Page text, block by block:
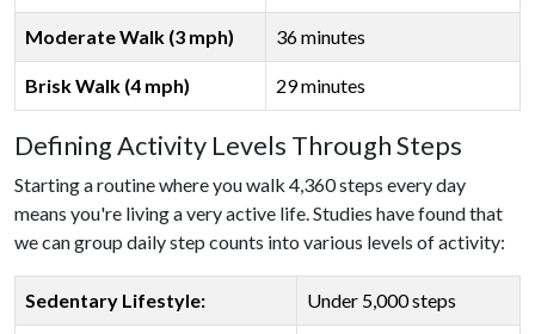
Moderate Walk (3 mph) 36 minutes
Brisk Walk (4 mph) 29 minutes
Defining Activity Levels Through Steps
Starting a routine where you walk 4,360 steps every day
means you're living a very active life. Studies have found that
we can group daily step counts into various levels of activity:
Sedentary Lifestyle: Under 5,000 steps